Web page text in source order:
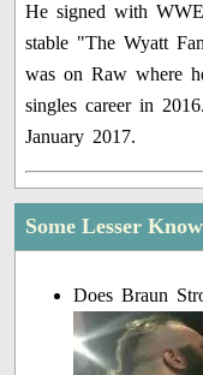
He signed with
stable "The Wyatt
was on Raw where
singles career in
January 2017.
Some Lesser
Does Braun